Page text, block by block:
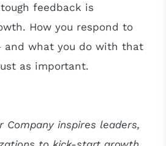
feedback is
How you respond to
and what you do with that
as important.
Company inspires leaders,